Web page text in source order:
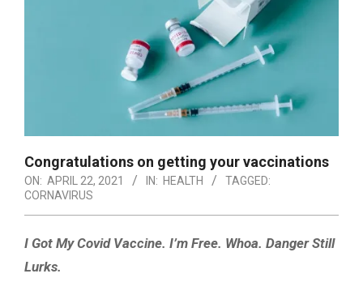
Congratulations on getting your vaccinations
ON: APRIL 22, 2021 IN: HEALTH
TAGGED:
CORNAVIRUS
I Got My Covid Vaccine. I’m Free. Whoa. Danger Still
Lurks.